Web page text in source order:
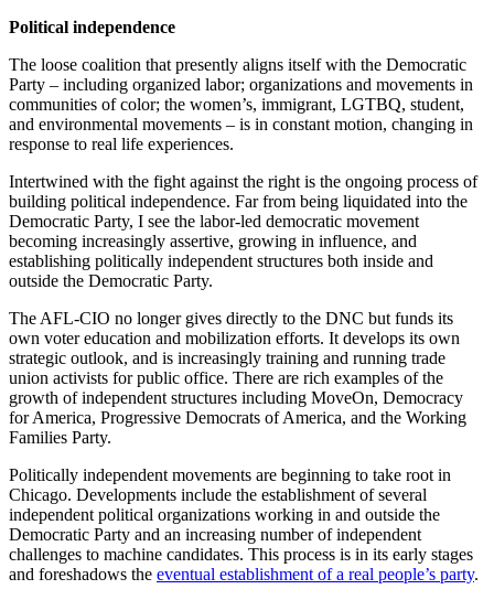
Political independence
The loose coalition that presently aligns itself with the Democratic
Party – including organized labor; organizations and movements in
communities of color; the women’s, immigrant, LGTBQ, student,
and environmental movements – is in constant motion, changing in
response to real life experiences.
Intertwined with the fight against the right is the ongoing process of
building political independence. Far from being liquidated into the
Democratic Party, I see the labor-led democratic movement
becoming increasingly assertive, growing in influence, and
establishing politically independent structures both inside and
outside the Democratic Party.
The AFL-CIO no longer gives directly to the DNC but funds its
own voter education and mobilization efforts. It develops its own
strategic outlook, and is increasingly training and running trade
union activists for public office. There are rich examples of the
growth of independent structures including MoveOn, Democracy
for America, Progressive Democrats of America, and the Working
Families Party.
Politically independent movements are beginning to take root in
Chicago. Developments include the establishment of several
independent political organizations working in and outside the
Democratic Party and an increasing number of independent
challenges to machine candidates. This process is in its early stages
and foreshadows the eventual establishment of a real people’s party.